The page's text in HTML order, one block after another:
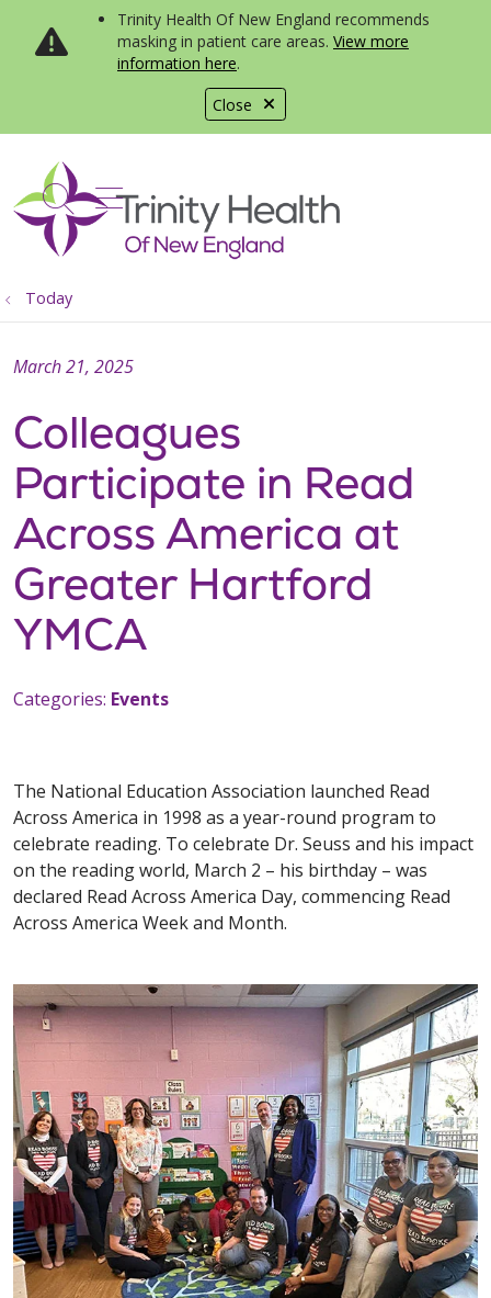
Close
Trinity Health Of New England recommends
masking in patient care areas. View more
information here.
search
show off canvas menu
Today
Colleagues
Participate in Read
Across America at
Greater Hartford
YMCA
March 21, 2025
Categories: Events
The National Education Association launched Read
Across America in 1998 as a year-round program to
celebrate reading. To celebrate Dr. Seuss and his impact
on the reading world, March 2 – his birthday – was
declared Read Across America Day, commencing Read
Across America Week and Month.